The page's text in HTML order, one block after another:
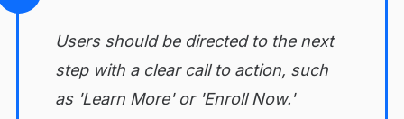
Users should be directed to the next
step with a clear call to action, such
as 'Learn More' or 'Enroll Now.'